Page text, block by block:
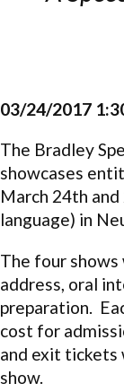
03/24/2017
The Bradley
showcases
March 24th
language) in
The four
address, oral
preparation.
cost for
and exit tickets
show.